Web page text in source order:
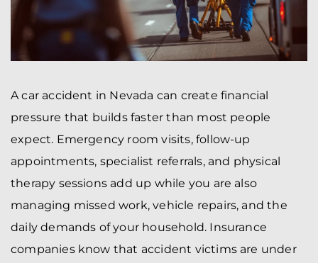
A car accident in Nevada can create financial
pressure that builds faster than most people
expect. Emergency room visits, follow-up
appointments, specialist referrals, and physical
therapy sessions add up while you are also
managing missed work, vehicle repairs, and the
daily demands of your household. Insurance
companies know that accident victims are under